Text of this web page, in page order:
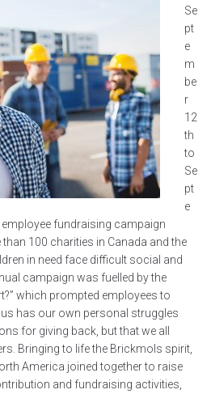
Se
pt
e
m
be
r
12
th
to
Se
pt
e
fundraising campaign
100 charities in Canada and the
in need face difficult social and
campaign was fuelled by the
which prompted employees to
has our own personal struggles
for giving back, but that we all
Bringing to life the Brickmols spirit,
America joined together to raise
and fundraising activities,